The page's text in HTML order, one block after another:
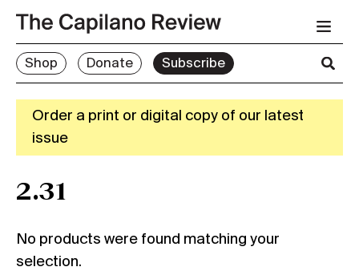
Shop Donate Subscribe
Order a print or digital copy of our latest
issue
2.31
No products were found matching your
selection.